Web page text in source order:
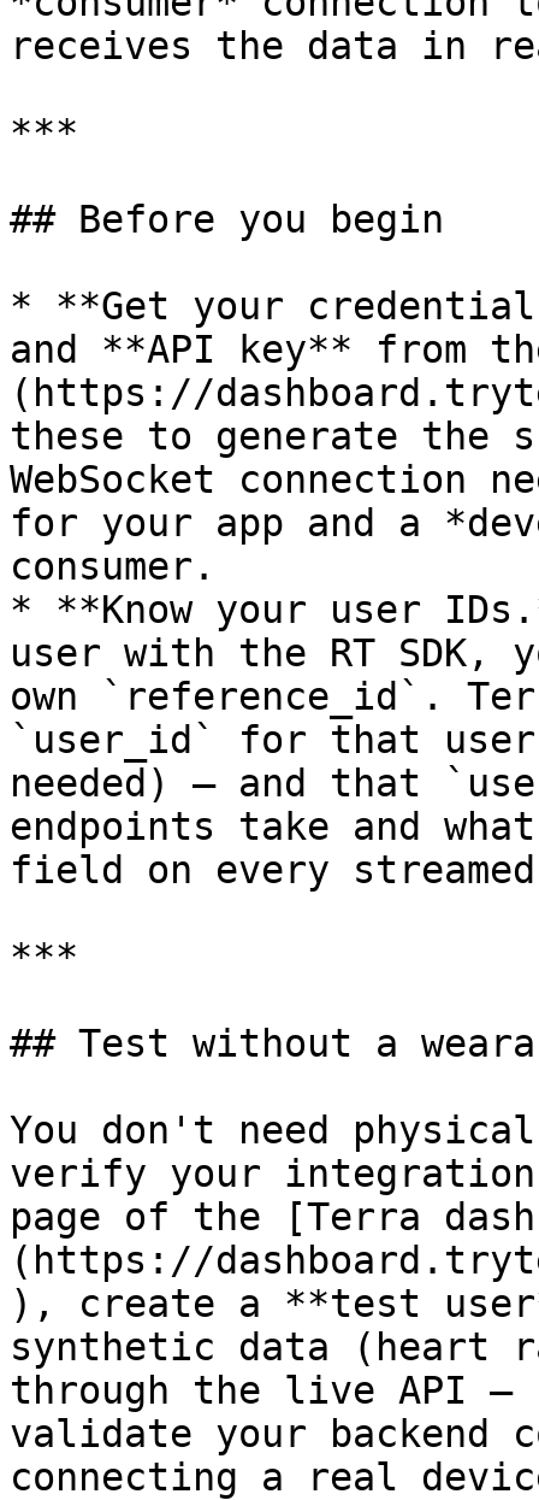
receives the data in
***
## Before you begin
* **Get your
and **API key** from
(https://
these to generate the
WebSocket connection
for your app and a
consumer.
* **Know your user
user with the RT SDK,
own `reference_id`.
`user_id` for that user
needed) — and that
endpoints take and
field on every
***
## Test without a
You don't need
verify your
page of the [Terra
(https://
), create a **test
synthetic data (heart
through the live API —
validate your backend
connecting a real